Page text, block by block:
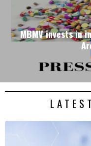
MBMV invests in